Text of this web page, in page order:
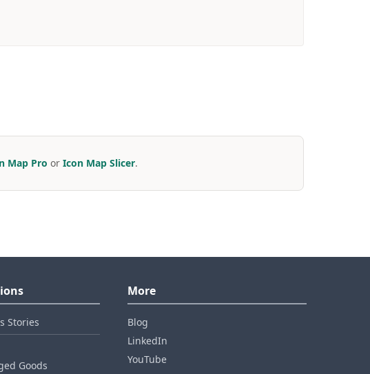
Map Pro or Icon Map Slicer.
Stories
Goods
More
Blog
LinkedIn
YouTube